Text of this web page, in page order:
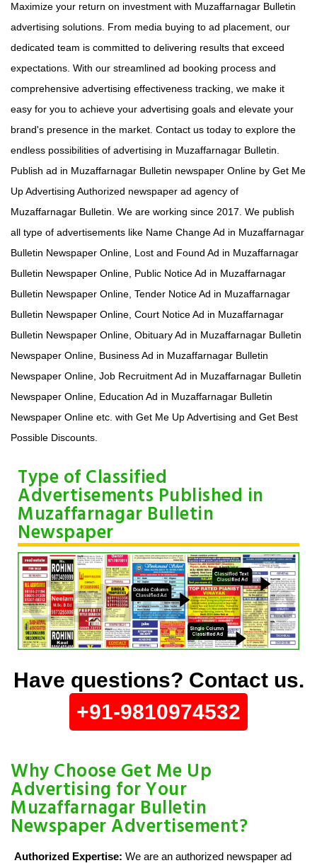
Maximize your return on investment with Muzaffarnagar Bulletin
advertising solutions. From media buying to ad placement, our
dedicated team is committed to delivering results that exceed
expectations. With our streamlined ad booking process and
comprehensive advertising effectiveness tracking, we make it
easy for you to achieve your advertising goals and elevate your
brand's presence in the market. Contact us today to explore the
endless possibilities of advertising in Muzaffarnagar Bulletin.
Publish ad in Muzaffarnagar Bulletin newspaper Online by Get Me
Up Advertising Authorized newspaper ad agency of
Muzaffarnagar Bulletin. We are working since 2017. We publish
all type of advertisements like Name Change Ad in Muzaffarnagar
Bulletin Newspaper Online, Lost and Found Ad in Muzaffarnagar
Bulletin Newspaper Online, Public Notice Ad in Muzaffarnagar
Bulletin Newspaper Online, Tender Notice Ad in Muzaffarnagar
Bulletin Newspaper Online, Court Notice Ad in Muzaffarnagar
Bulletin Newspaper Online, Obituary Ad in Muzaffarnagar Bulletin
Newspaper Online, Business Ad in Muzaffarnagar Bulletin
Newspaper Online, Job Recruitment Ad in Muzaffarnagar Bulletin
Newspaper Online, Education Ad in Muzaffarnagar Bulletin
Newspaper Online etc. with Get Me Up Advertising and Get Best
Possible Discounts.
Type of Classified
Advertisements Published in
Muzaffarnagar Bulletin
Newspaper
Have questions? Contact us.
+91-9810974532
Why Choose Get Me Up
Advertising for Your
Muzaffarnagar Bulletin
Newspaper Advertisement?
Authorized Expertise: We are an authorized newspaper ad